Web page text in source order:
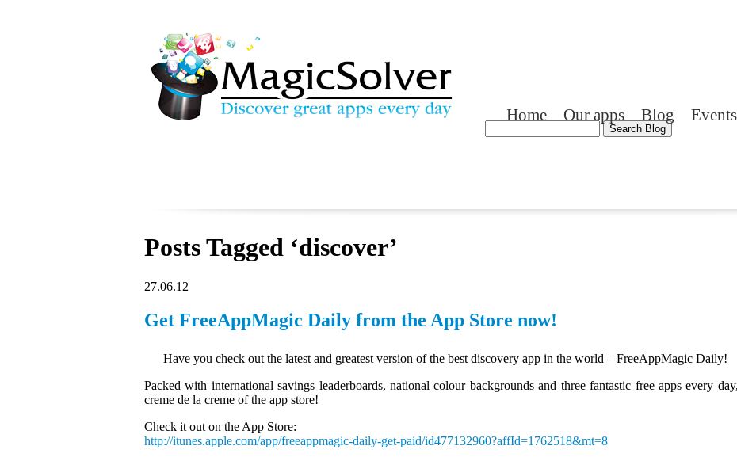
Home Our apps Blog Events
Posts Tagged ‘discover’
27.06.12
Get FreeAppMagic Daily from the App Store now!
Have you check out the latest and greatest version of the best discovery app in the world – FreeAppMagic Daily!
Packed with international savings leaderboards, national colour backgrounds and three fantastic free apps every
creme de la creme of the app store!
Check it out on the App Store:
http://itunes.apple.com/app/freeappmagic-daily-get-paid/id477132960?affId=1762518&mt=8